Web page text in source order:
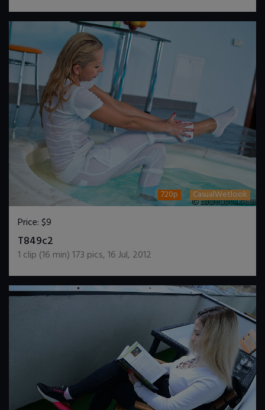
720p CasualWetlook
Price:$9
T849c2
1 clip (16 min)173 pics,16 Jul, 2012